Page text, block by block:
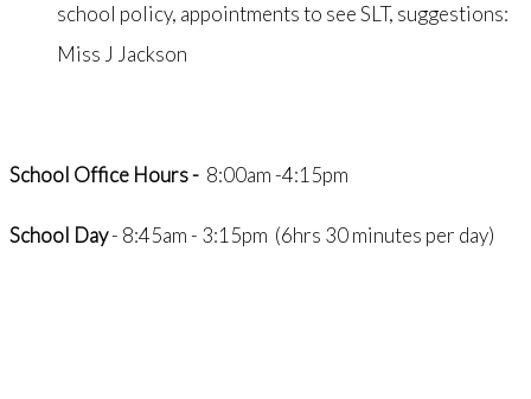
school policy, appointments to see SLT, suggestions:
Miss J Jackson
School Office Hours - 8:00am -4:15pm
School Day- 8:45am - 3:15pm (6hrs 30 minutes per day)